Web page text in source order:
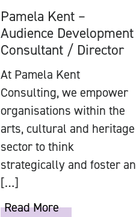
Pamela Kent –
Audience Development
Consultant / Director
At Pamela Kent
Consulting, we empower
organisations within the
arts, cultural and heritage
sector to think
strategically and foster an
[…]
Read More